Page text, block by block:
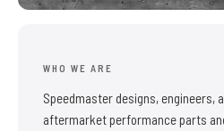
WHO WE ARE
Speedmaster designs, engineers,
aftermarket performance parts